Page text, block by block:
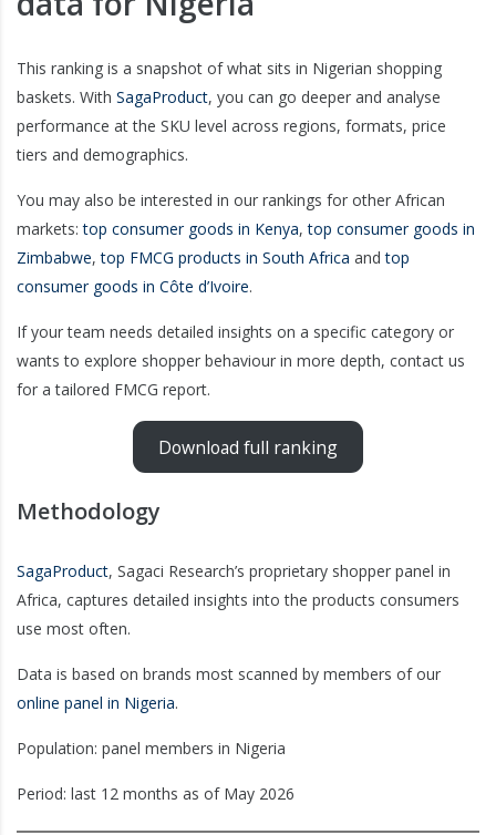
This ranking is a snapshot of what sits in Nigerian shopping
baskets. With SagaProduct, you can go deeper and analyse
performance at the SKU level across regions, formats, price
tiers and demographics.
You may also be interested in our rankings for other African
markets: top consumer goods in Kenya, top consumer goods in
Zimbabwe, top FMCG products in South Africa and top
consumer goods in Côte d’Ivoire.
If your team needs detailed insights on a specific category or
wants to explore shopper behaviour in more depth, contact us
for a tailored FMCG report.
Download full ranking
Methodology
SagaProduct, Sagaci Research’s proprietary shopper panel in
Africa, captures detailed insights into the products consumers
use most often.
Data is based on brands most scanned by members of our
online panel in Nigeria.
Population: panel members in Nigeria
Period: last 12 months as of May 2026